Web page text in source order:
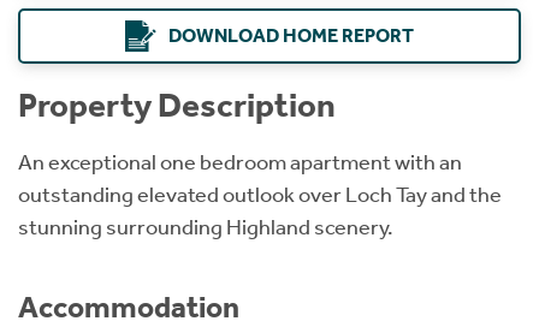
DOWNLOAD HOME REPORT
Property Description
An exceptional one bedroom apartment with an
outstanding elevated outlook over Loch Tay and the
stunning surrounding Highland scenery.
Accommodation